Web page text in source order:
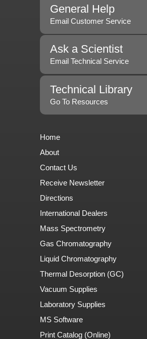
General Help
Email Customer Service
Ask a Scientist
Email Technical Service
Technical Library
Go To Resources
Home
About
Contact Us
Receive Newsletter
Directions
International Dealers
Mass Spectrometry
Gas Chromatography
Liquid Chromatography
Thermal Desorption (GC)
Vacuum Supplies
Laboratory Supplies
MS Software
Print Catalog (Online)